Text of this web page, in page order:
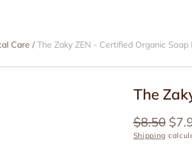
Care The Zaky ZEN - Certified Organic Soap
The
Regular
price
$8.50
Sale
price
Shipping